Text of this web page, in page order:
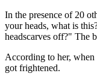
In the presence of 20
your heads, what is
headscarves off?" The
According to her, when
got frightened.